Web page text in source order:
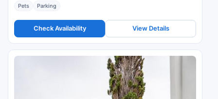
Pets Parking
Check Availability View Details